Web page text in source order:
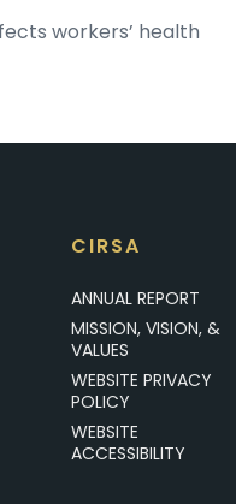
workers’ health
CIRSA
ANNUAL REPORT
MISSION, VISION, &
VALUES
WEBSITE PRIVACY
POLICY
WEBSITE
ACCESSIBILITY